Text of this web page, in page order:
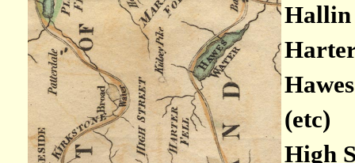
Hallin
(etc)
High